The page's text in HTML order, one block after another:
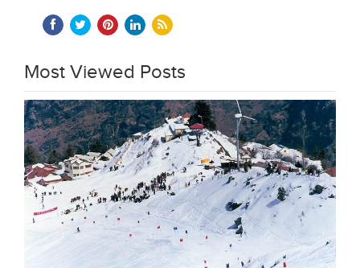
Most Viewed Posts